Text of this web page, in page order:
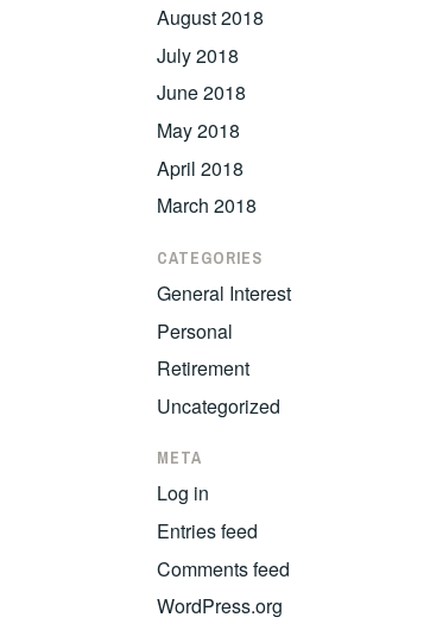
August 2018
July 2018
June 2018
May 2018
April 2018
March 2018
CATEGORIES
General Interest
Personal
Retirement
Uncategorized
META
Log in
Entries feed
Comments feed
WordPress.org